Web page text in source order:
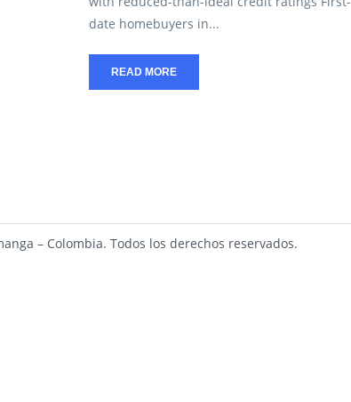
date homebuyers in...
READ MORE
– Colombia. Todos los derechos reservados.